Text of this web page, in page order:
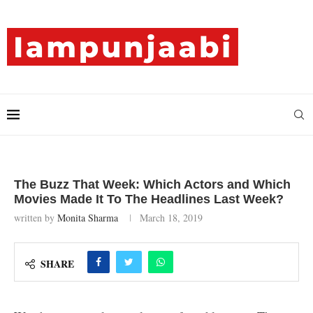
The Buzz That Week: Which Actors and Which
Movies Made It To The Headlines Last Week?
written by Monita Sharma March 18, 2019
SHARE